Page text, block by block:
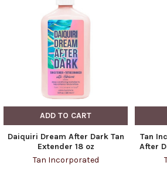
ADD TO CART
Daiquiri Dream After Dark Tan
Extender 18 oz
Tan Incorporated
Tan
After